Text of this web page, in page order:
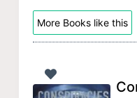
More Books like this